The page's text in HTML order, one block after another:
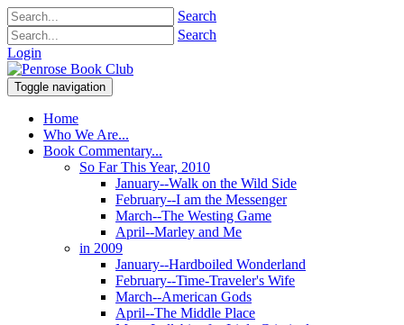
Search
Search
Login
Toggle navigation
Home
Who We Are...
Book Commentary...
So Far This Year, 2010
January--Walk on the Wild Side
February--I am the Messenger
March--The Westing Game
April--Marley and Me
in 2009
January--Hardboiled Wonderland
February--Time-Traveler's Wife
March--American Gods
April--The Middle Place